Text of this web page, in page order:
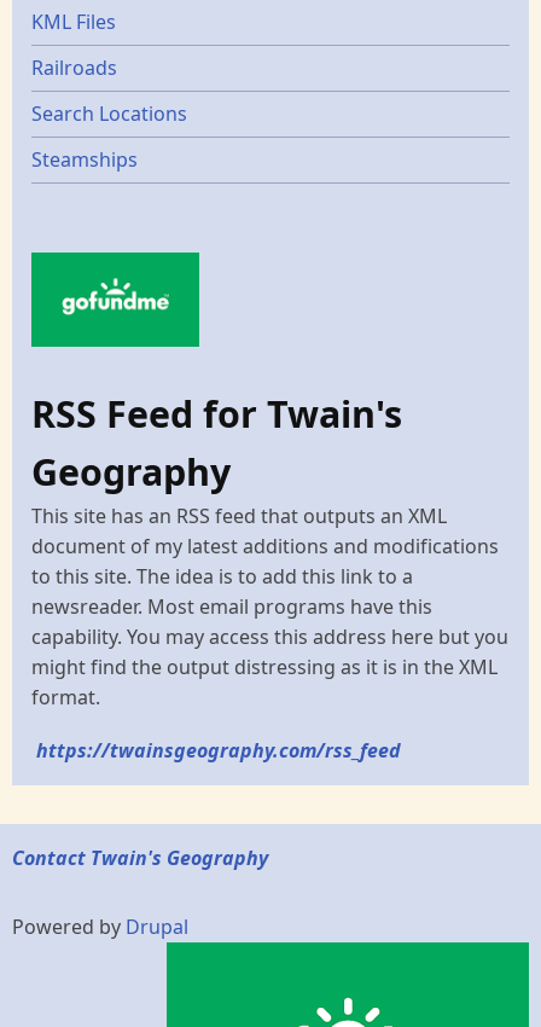
KML Files
Railroads
Search Locations
Steamships
RSS Feed for Twain's
Geography
This site has an RSS feed that outputs an XML
document of my latest additions and modifications
to this site. The idea is to add this link to a
newsreader. Most email programs have this
capability. You may access this address here but you
might find the output distressing as it is in the XML
format.
https://twainsgeography.com/rss_feed
Contact Twain's Geography
Powered by Drupal